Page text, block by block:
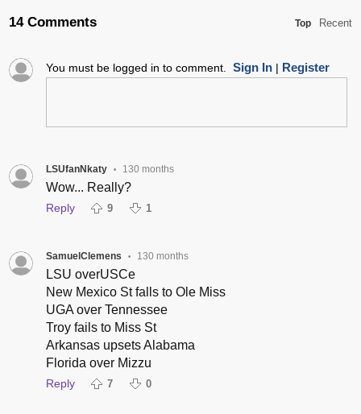
14 Comments Top Recent
You must be logged in to comment. Sign In| Register
LSUfanNkaty • 130 months
Wow... Really?
Reply 9 1
SamuelClemens • 130 months
LSU overUSCe
New Mexico St falls to Ole Miss
UGA over Tennessee
Troy fails to Miss St
Arkansas upsets Alabama
Florida over Mizzu
Reply 7 0